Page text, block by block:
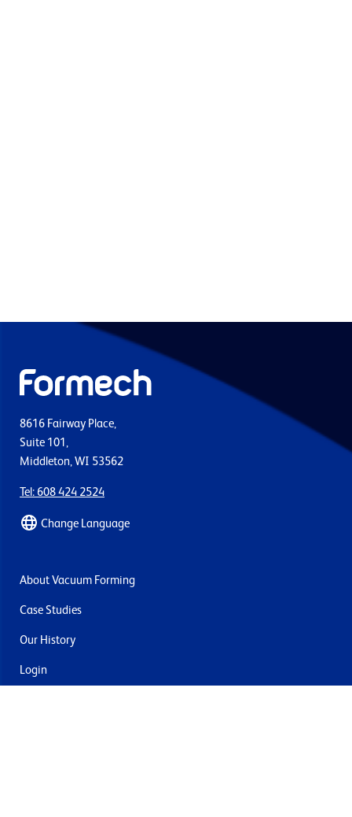
8616 Fairway Place,
Suite 101,
Middleton, WI 53562
Tel: 608 424 2524
Change Language
About Vacuum Forming
Case Studies
Our History
Login